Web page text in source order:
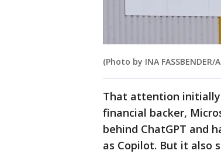
(Photo by INA
That attention initially
financial backer,
behind ChatGPT and
as Copilot. But it also